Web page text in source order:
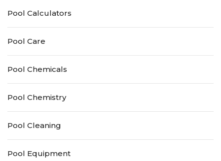
Pool Calculators
Pool Care
Pool Chemicals
Pool Chemistry
Pool Cleaning
Pool Equipment